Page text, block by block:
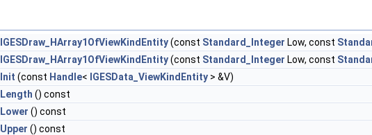
IGESDraw_HArray1OfViewKindEntity(const Standard_Integer Low, const
IGESDraw_HArray1OfViewKindEntity(const Standard_Integer Low, const
Init (const Handle< IGESData_ViewKindEntity > &V)
Length () const
Lower () const
Upper () const